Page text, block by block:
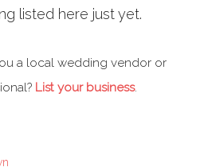
listed here just yet.
a local wedding vendor or
List your business.